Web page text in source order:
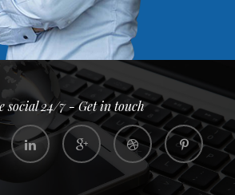
social 24/7 - Get in touch